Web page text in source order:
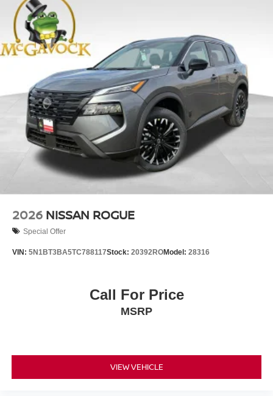
2026 NISSAN ROGUE
Special Offer
VIN: 5N1BT3BA5TC788117Stock: 20392ROModel: 28316
Call For Price
MSRP
VIEW VEHICLE